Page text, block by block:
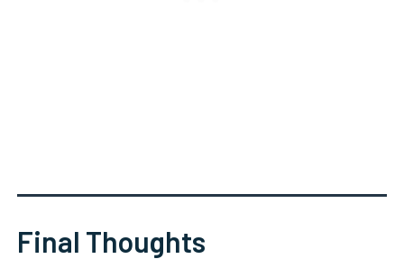
Final Thoughts